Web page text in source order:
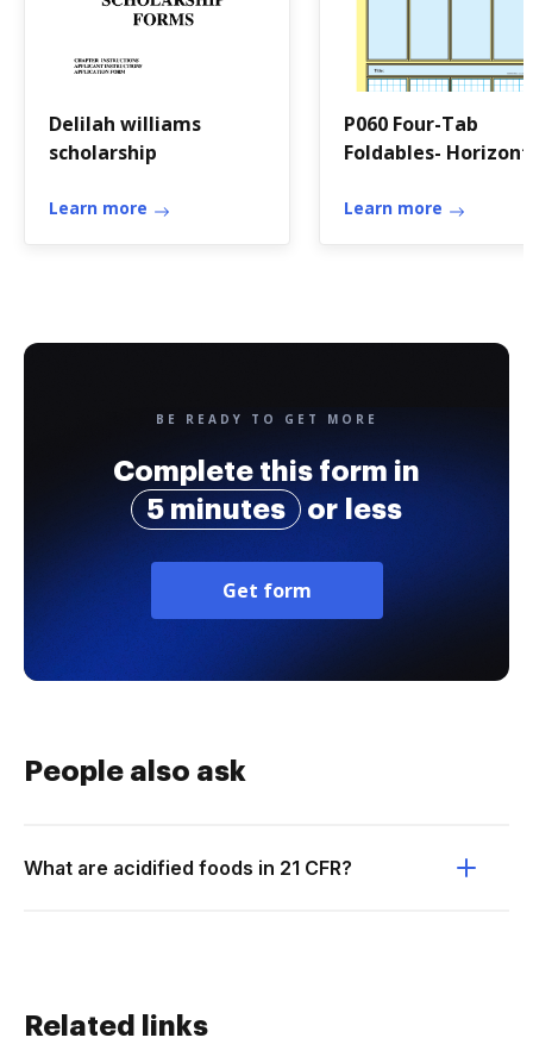
Delilah williams
scholarship
Learn more
P060 Four-Tab
Foldables-
Notebook
Learn more
BE READY TO GET MORE
Complete this form in
5 minutes
or less
Get form
People also ask
What are acidified foods in 21 CFR?
Related links